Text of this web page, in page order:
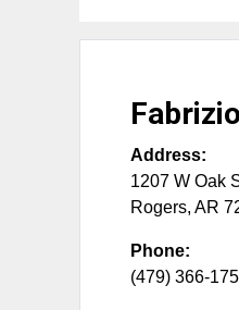
Address:
1207 W Oak
Rogers, AR
Phone:
(479) 366-